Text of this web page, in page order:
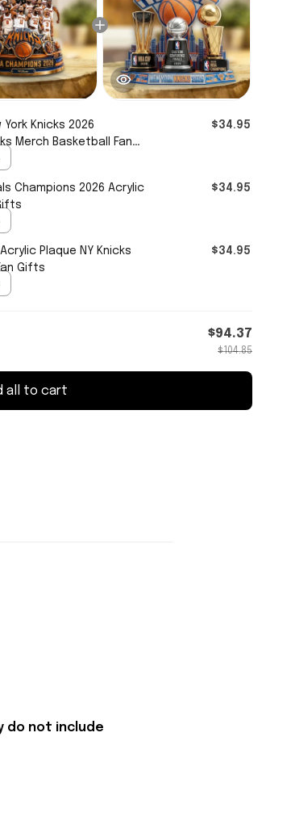
Knicks 2026
Merch Basketball Fan
$34.95
Champions 2026 Acrylic
$34.95
Plaque NY Knicks
Gifts
$34.95
$94.37
$104.85
all to cart
do not include